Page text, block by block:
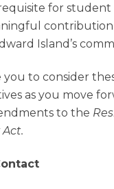
for student
Island’s
you to consider
as you move
to the